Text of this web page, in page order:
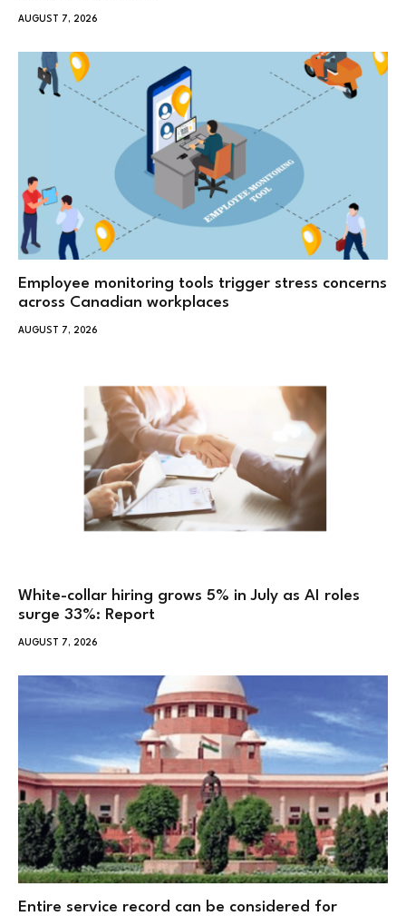
AUGUST 7, 2026
Employee monitoring tools trigger stress concerns
across Canadian workplaces
AUGUST 7, 2026
White-collar hiring grows 5% in July as AI roles
surge 33%: Report
AUGUST 7, 2026
Entire service record can be considered for